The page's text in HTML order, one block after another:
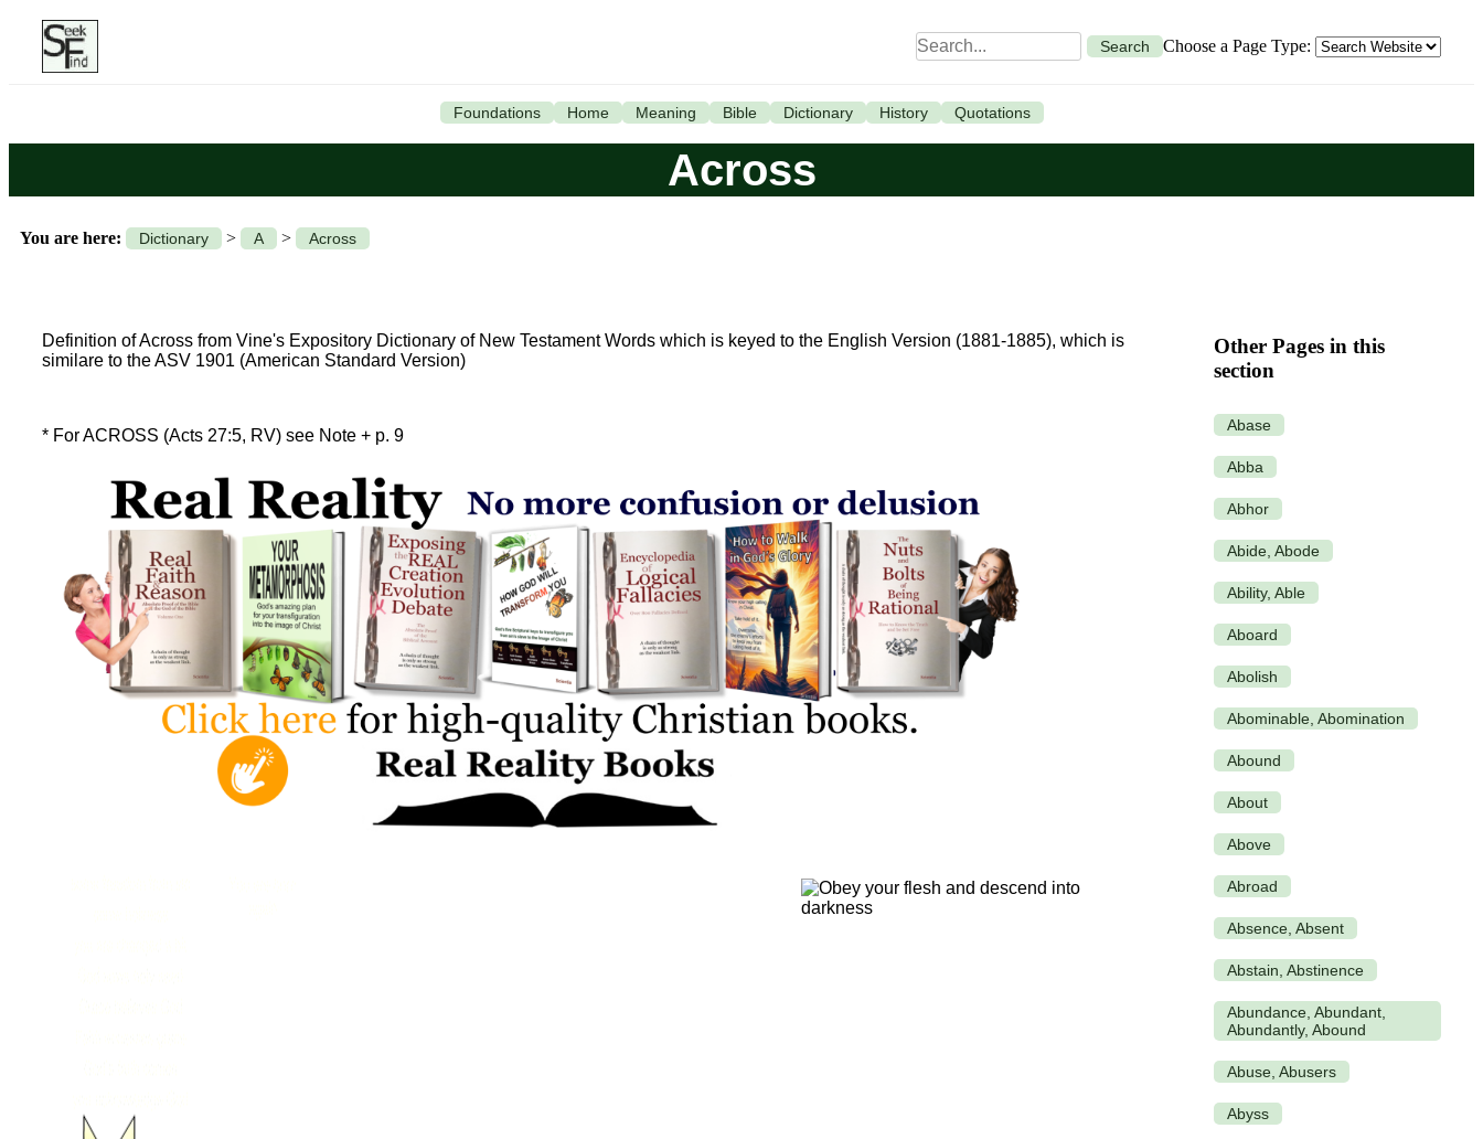
Search Choose a Page Type:
Foundations Home Meaning Bible Dictionary History Quotations
Across
You are here: Dictionary > A > Across
Definition of Across from Vine's Expository Dictionary of New Testament Words which is keyed to the English Version (1881-1885), which is
similare to the ASV 1901 (American Standard Version)
* For ACROSS (Acts 27:5, RV) see Note + p. 9
Other Pages in this
section
Abase
Abba
Abhor
Abide, Abode
Ability, Able
Aboard
Abolish
Abominable, Abomination
Abound
About
Above
Abroad
Absence, Absent
Abstain, Abstinence
Abundance, Abundant,
Abundantly, Abound
Abuse, Abusers
Abyss